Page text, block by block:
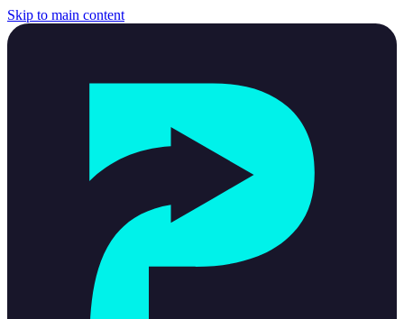
Skip to main content